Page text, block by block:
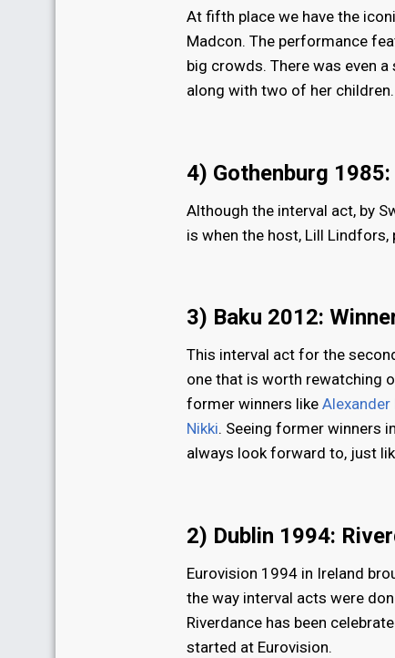
At fifth place we have the
Madcon. The performance
big crowds. There was even
along with two of her children.
4) Gothenburg
Although the interval act, by
is when the host, Lill
3) Baku 2012:
This interval act for the
one that is worth rewatching
former winners like Alexander
Nikki. Seeing former winners
always look forward to, just
2) Dublin 1994:
Eurovision 1994 in Ireland
the way interval acts were
Riverdance has been
started at Eurovision.